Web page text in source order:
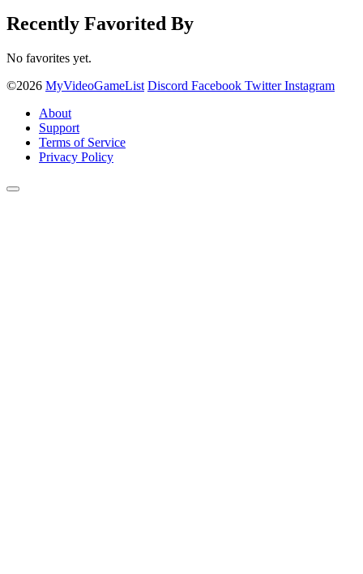
Recently Favorited By
No favorites yet.
©2026 MyVideoGameList Discord Facebook Twitter Instagram
About
Support
Terms of Service
Privacy Policy